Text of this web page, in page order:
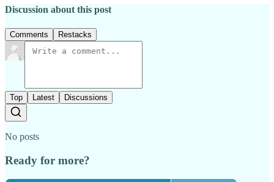
Discussion about this post
Comments Restacks
Top Latest Discussions
No posts
Ready for more?